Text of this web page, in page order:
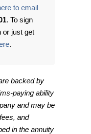
to email
. To sign
or just get
.
backed by
paying ability
and may be
and
in the annuity